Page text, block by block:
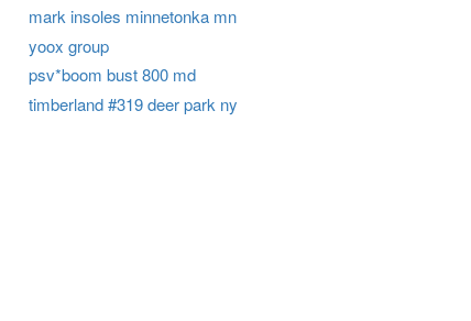
mark insoles minnetonka mn
yoox group
psv*boom bust 800 md
timberland #319 deer park ny